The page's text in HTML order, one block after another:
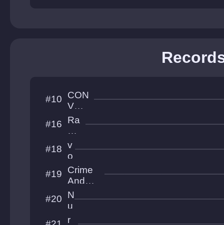
#10
CON
VOL
UTI
#16
Ra
bbi
t
Ho
#18 v
o
r
t
x
#19
Crime
And
Punish
ment
#20
N
u
lr